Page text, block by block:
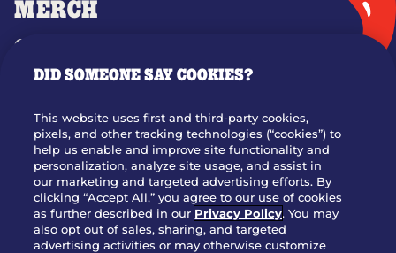
MERCH
GIFT CARDS
OUR STORY
JOIN OUR TEAM
FRANCHISING
NUTRITION INFO
SITE FEEDBACK
GET IN TOUCH
DID SOMEONE SAY COOKIES?
This website uses first and third-party cookies,
pixels, and other tracking technologies (“cookies”) to
help us enable and improve site functionality and
personalization, analyze site usage, and assist in
our marketing and targeted advertising efforts. By
clicking “Accept All,” you agree to our use of cookies
as further described in our Privacy Policy. You may
also opt out of sales, sharing, and targeted
advertising activities or may otherwise customize